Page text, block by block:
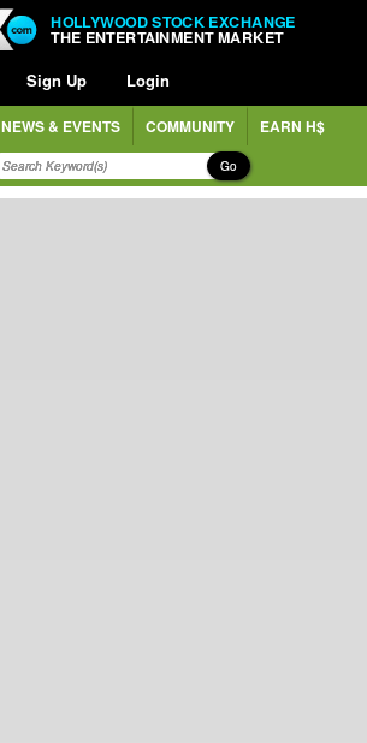
HOLLYWOOD STOCK EXCHANGE
THE ENTERTAINMENT MARKET
Sign Up Login
NEWS & EVENTS COMMUNITY EARN H$
Go